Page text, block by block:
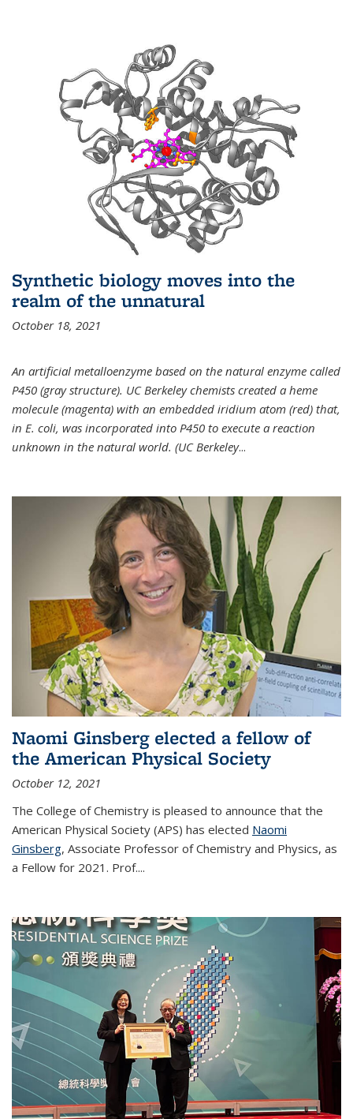
Synthetic biology moves into the
realm of the unnatural
October 18, 2021
An artificial metalloenzyme based on the natural enzyme called
P450 (gray structure). UC Berkeley chemists created a heme
molecule (magenta) with an embedded iridium atom (red) that,
in E. coli, was incorporated into P450 to execute a reaction
unknown in the natural world. (UC Berkeley...
Naomi Ginsberg elected a fellow of
the American Physical Society
October 12, 2021
The College of Chemistry is pleased to announce that the
American Physical Society (APS) has elected Naomi
Ginsberg, Associate Professor of Chemistry and Physics, as
a Fellow for 2021. Prof....